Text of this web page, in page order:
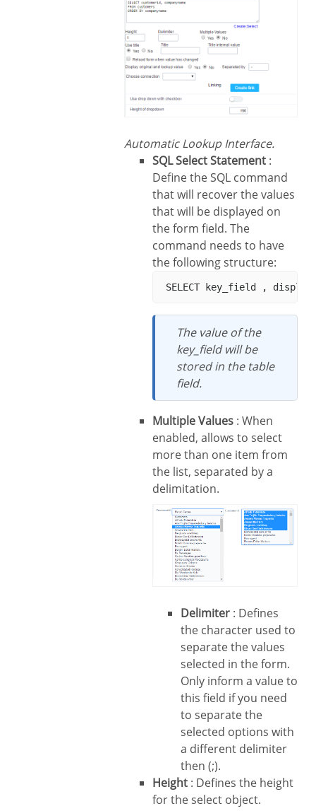
Automatic Lookup Interface.
SQL Select Statement :
Define the SQL command
that will recover the values
that will be displayed on
the form field. The
command needs to have
the following structure:
The value of the
key_field will be
stored in the table
field.
Multiple Values : When
enabled, allows to select
more than one item from
the list, separated by a
delimitation.
Delimiter : Defines
the character used to
separate the values
selected in the form.
Only inform a value to
this field if you need
to separate the
selected options with
a different delimiter
then (;).
Height : Defines the height
for the select object.